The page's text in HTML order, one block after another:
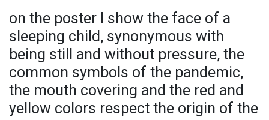
on the poster I show the face of a
sleeping child, synonymous with
being still and without pressure, the
common symbols of the pandemic,
the mouth covering and the red and
yellow colors respect the origin of the